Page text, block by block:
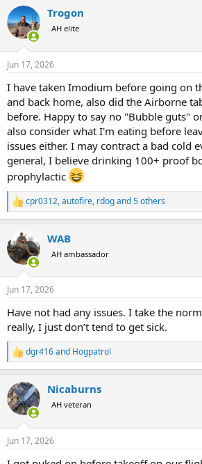
c
t
i
s
Trogon
AH elite
Jun 17, 2026
I have taken Imodium before going on
and back home, also did the Airborne
before. Happy to say no "Bubble guts"
also consider what I'm eating before
issues either. I may contract a bad cold
general, I believe drinking 100+ proof
prophylactic
R
e
c
t
i
s
cpr0312,autofire, rdogand 5 others
WAB
AH ambassador
Jun 17, 2026
Have not had any issues. I take the
really, I just don’t tend to get sick.
R
e
c
t
i
s
dgr416and Hogpatrol
Nicaburns
AH veteran
Jun 17, 2026